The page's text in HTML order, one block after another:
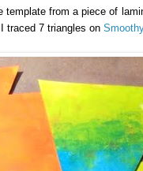
template from a piece of
traced 7 triangles on